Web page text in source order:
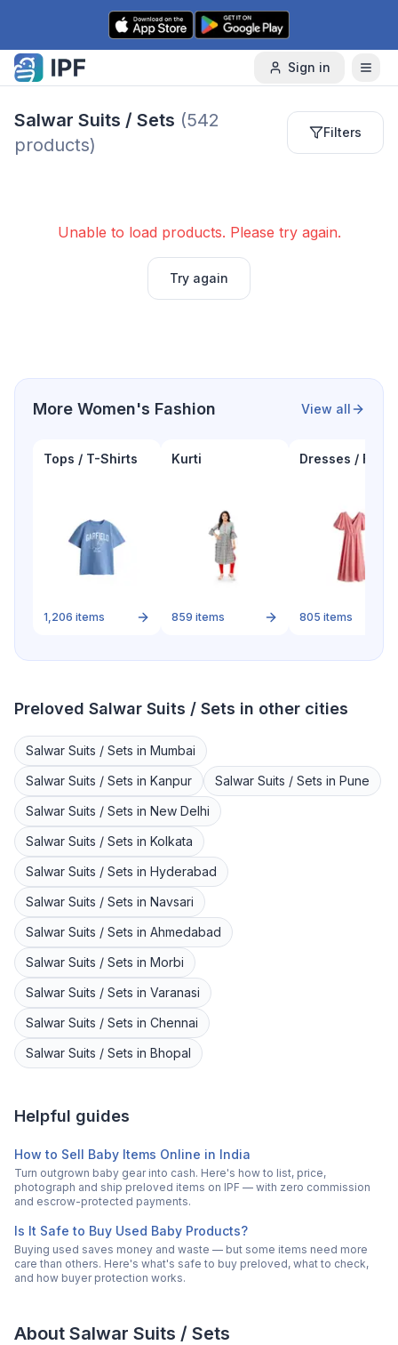
Skip to content
Sign in
Salwar Suits / Sets (542
products)
Filters
Unable to load products. Please try again.
Try again
More Women's Fashion View all
Tops / T-Shirts
1,206 items
Kurti
859 items
Dresses /
805 items
Preloved Salwar Suits / Sets in other cities
Salwar Suits / Sets in Mumbai
Salwar Suits / Sets in Kanpur Salwar Suits / Sets in Pune
Salwar Suits / Sets in New Delhi
Salwar Suits / Sets in Kolkata
Salwar Suits / Sets in Hyderabad
Salwar Suits / Sets in Navsari
Salwar Suits / Sets in Ahmedabad
Salwar Suits / Sets in Morbi
Salwar Suits / Sets in Varanasi
Salwar Suits / Sets in Chennai
Salwar Suits / Sets in Bhopal
Helpful guides
How to Sell Baby Items Online in India
Turn outgrown baby gear into cash. Here's how to list, price,
photograph and ship preloved items on IPF — with zero commission
and escrow-protected payments.
Is It Safe to Buy Used Baby Products?
Buying used saves money and waste — but some items need more
care than others. Here's what's safe to buy preloved, what to check,
and how buyer protection works.
About Salwar Suits / Sets